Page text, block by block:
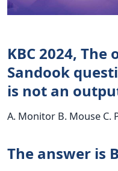
KBC 2024,
Sandook
is not an
A. Monitor B. Mouse C.
The answer is